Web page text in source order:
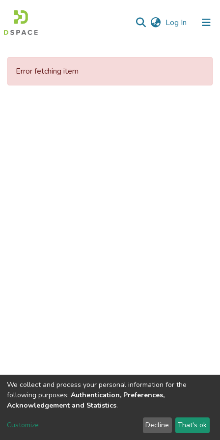
Log In (current)
Communities
Error fetching item
DSpace software copyright © 2002-2026 LYRASIS
We collect and process your personal information for the
following purposes: Authentication, Preferences,
Acknowledgement and Statistics.
Customize Decline That's ok